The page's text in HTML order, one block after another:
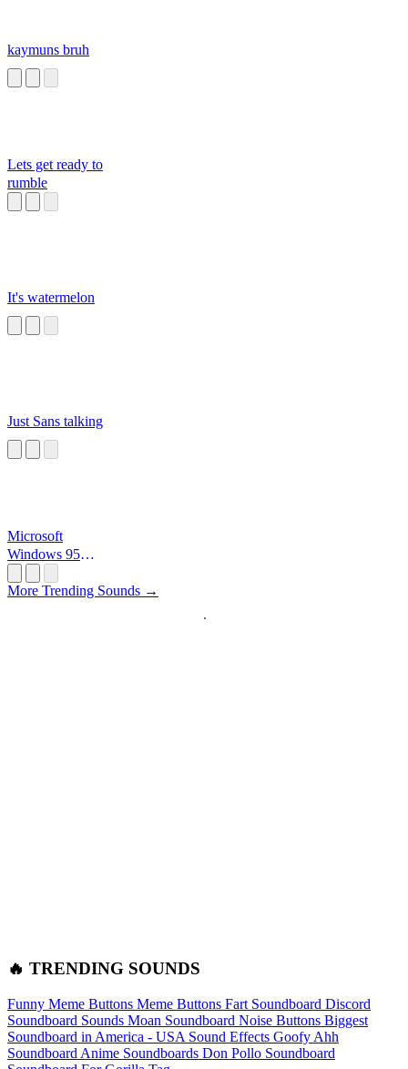
kaymuns bruh
Lets get ready to
rumble
It's watermelon
Just Sans talking
Microsoft
Windows 95
More Trending Sounds →
🔥 TRENDING SOUNDS
Funny Meme Buttons Meme Buttons Fart Soundboard Discord
Soundboard Sounds Moan Soundboard Noise Buttons Biggest
Soundboard in America - USA Sound Effects Goofy Ahh
Soundboard Anime Soundboards Don Pollo Soundboard